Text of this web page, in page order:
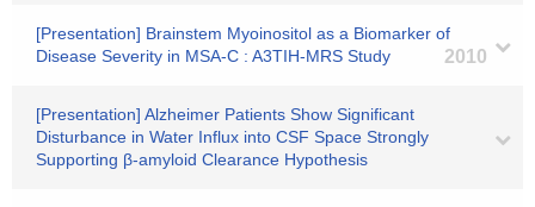
[Presentation] Brainstem Myoinositol as a Biomarker of
Disease Severity in MSA-C : A3TIH-MRS Study
2010
[Presentation] Alzheimer Patients Show Significant
Disturbance in Water Influx into CSF Space Strongly
Supporting β-amyloid Clearance Hypothesis